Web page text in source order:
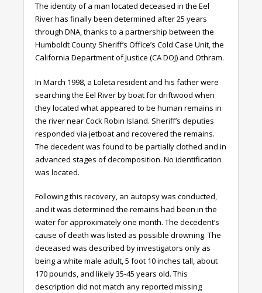
The identity of a man located deceased in the Eel
River has finally been determined after 25 years
through DNA, thanks to a partnership between the
Humboldt County Sheriff’s Office’s Cold Case Unit, the
California Department of Justice (CA DOJ) and Othram.
In March 1998, a Loleta resident and his father were
searching the Eel River by boat for driftwood when
they located what appeared to be human remains in
the river near Cock Robin Island. Sheriff’s deputies
responded via jetboat and recovered the remains.
The decedent was found to be partially clothed and in
advanced stages of decomposition. No identification
was located.
Following this recovery, an autopsy was conducted,
and it was determined the remains had been in the
water for approximately one month. The decedent’s
cause of death was listed as possible drowning. The
deceased was described by investigators only as
being a white male adult, 5 foot 10 inches tall, about
170 pounds, and likely 35-45 years old. This
description did not match any reported missing